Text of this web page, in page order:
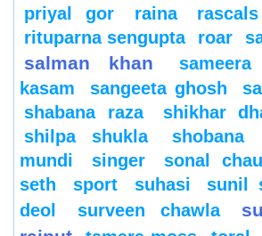
priyal gor
raina rascals
rituparna sengupta
roar
salman khan sameera
kasam
sangeeta ghosh
shabana raza
shikhar
shilpa shukla
shobana
mundi
singer sonal
seth
sport suhasi sunil
deol
surveen chawla